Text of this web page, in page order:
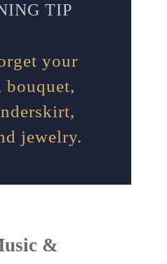
TIP
your
bouquet,
jewelry.
&